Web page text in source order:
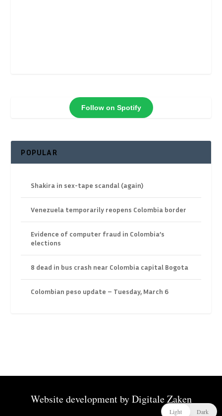
Follow on Spotify
POPULAR
Shakira in sex-tape scandal (again)
Venezuela temporarily reopens Colombia border
Evidence of computer fraud in Colombia’s
elections
8 dead in bus crash near Colombia capital Bogota
Colombian peso update – Tuesday, March 6
Website development byDigitale Zaken
Light Dark